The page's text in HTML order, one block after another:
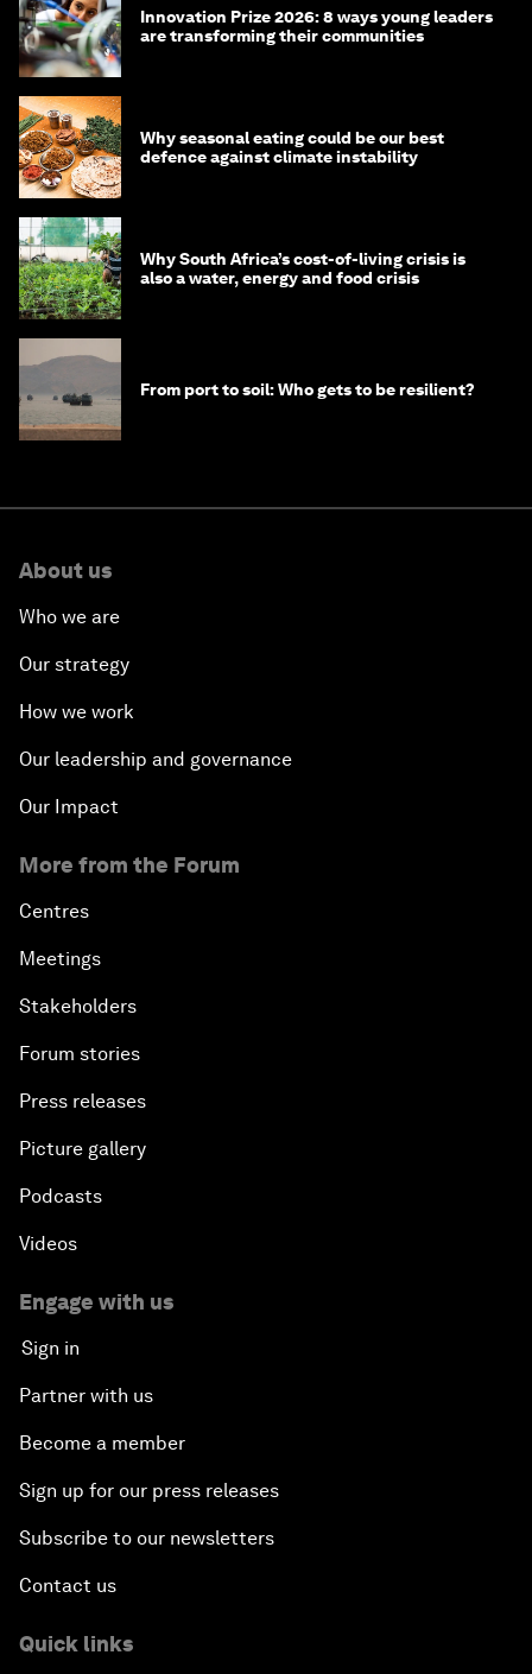
Innovation Prize 2026: 8 ways young leaders
are transforming their communities
Why seasonal eating could be our best
defence against climate instability
Why South Africa’s cost-of-living crisis is
also a water, energy and food crisis
From port to soil: Who gets to be resilient?
About us
Who we are
Our strategy
How we work
Our leadership and governance
Our Impact
More from the Forum
Centres
Meetings
Stakeholders
Forum stories
Press releases
Picture gallery
Podcasts
Videos
Engage with us
Sign in
Partner with us
Become a member
Sign up for our press releases
Subscribe to our newsletters
Contact us
Quick links